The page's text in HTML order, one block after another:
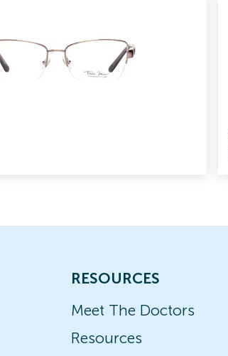
RESOURCES
Meet The Doctors
Resources